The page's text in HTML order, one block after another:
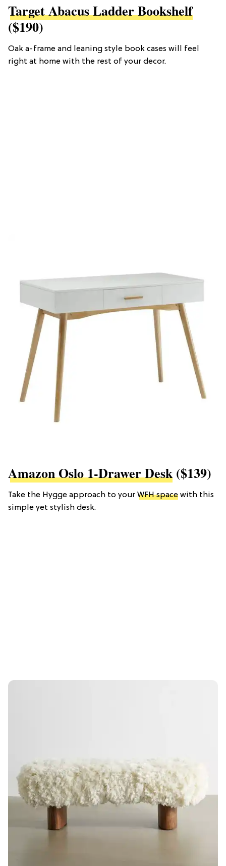
Target Abacus Ladder Bookshelf
($190)
Oak a-frame and leaning style book cases will feel
right at home with the rest of your decor.
Amazon Oslo 1-Drawer Desk ($139)
Take the Hygge approach to your WFH space with this
simple yet stylish desk.